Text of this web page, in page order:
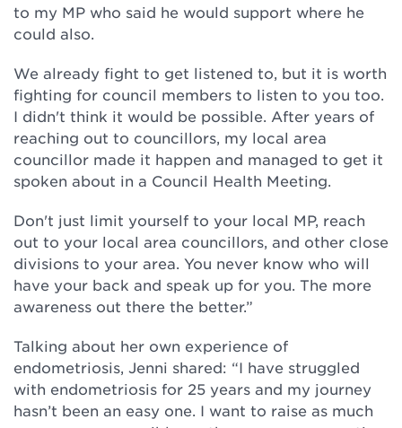
to my MP who said he would support where he
could also.
We already fight to get listened to, but it is worth
fighting for council members to listen to you too.
I didn't think it would be possible. After years of
reaching out to councillors, my local area
councillor made it happen and managed to get it
spoken about in a Council Health Meeting.
Don't just limit yourself to your local MP, reach
out to your local area councillors, and other close
divisions to your area. You never know who will
have your back and speak up for you. The more
awareness out there the better.”
Talking about her own experience of
endometriosis, Jenni shared: “I have struggled
with endometriosis for 25 years and my journey
hasn’t been an easy one. I want to raise as much